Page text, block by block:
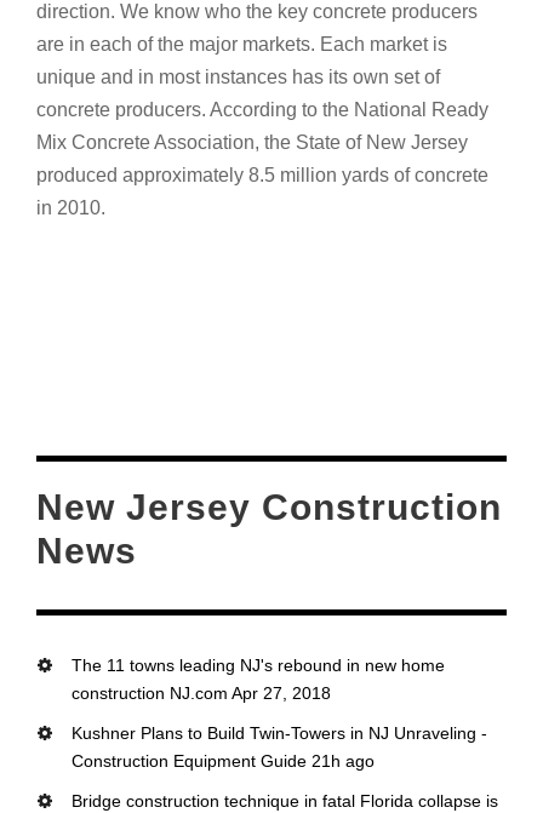
direction. We know who the key concrete producers
are in each of the major markets. Each market is
unique and in most instances has its own set of
concrete producers. According to the National Ready
Mix Concrete Association, the State of New Jersey
produced approximately 8.5 million yards of concrete
in 2010.
New Jersey Construction
News
The 11 towns leading NJ's rebound in new home
construction NJ.com Apr 27, 2018
Kushner Plans to Build Twin-Towers in NJ Unraveling -
Construction Equipment Guide 21h ago
Bridge construction technique in fatal Florida collapse is